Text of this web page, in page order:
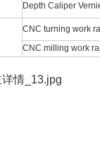
Depth Caliper
CNC turning work
CNC milling work